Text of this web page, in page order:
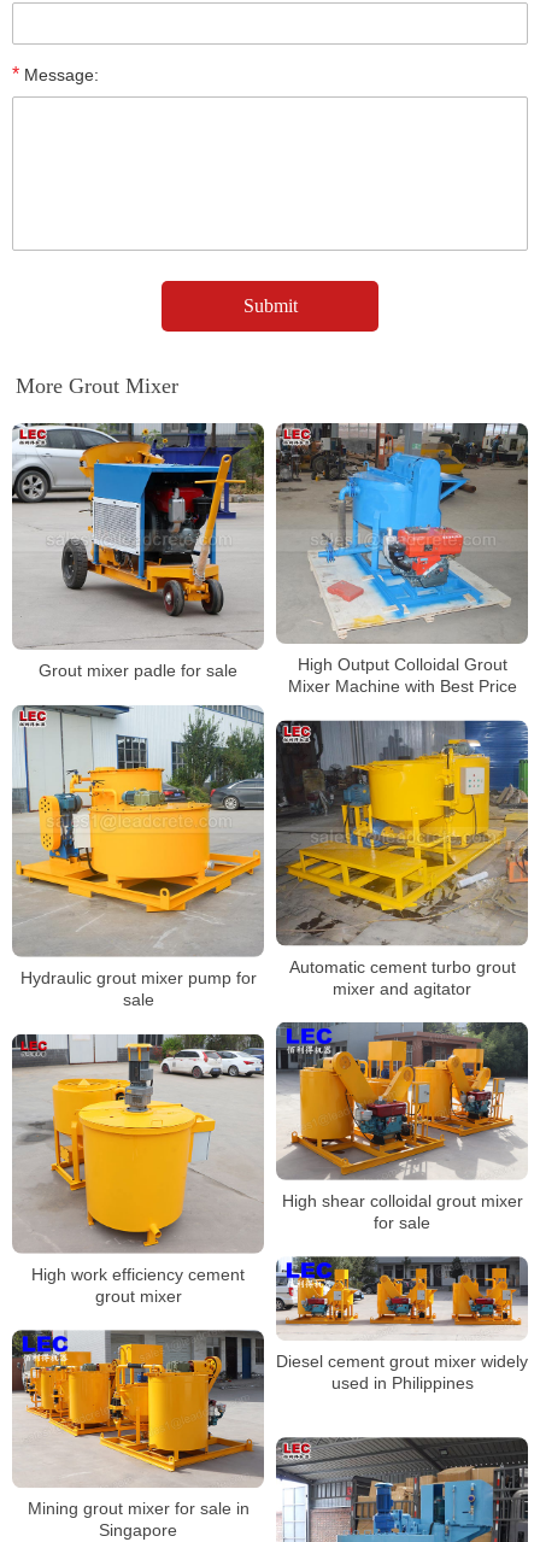
* Message:
More Grout Mixer
Grout mixer padle for sale
High Output Colloidal Grout
Mixer Machine with Best Price
Hydraulic grout mixer pump for
sale
Automatic cement turbo grout
mixer and agitator
High shear colloidal grout mixer
for sale
High work efficiency cement
grout mixer
Diesel cement grout mixer widely
used in Philippines
Mining grout mixer for sale in
Singapore